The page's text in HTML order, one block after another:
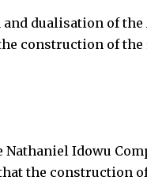
dualisation of
construction of the
Idowu
the construction